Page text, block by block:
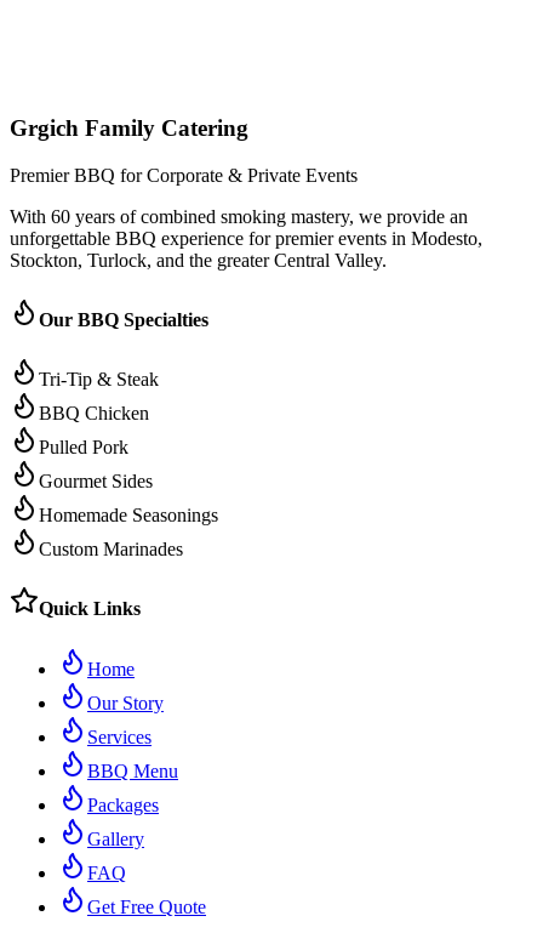
Grgich Family Catering
Premier BBQ for Corporate & Private Events
With 60 years of combined smoking mastery, we provide an
unforgettable BBQ experience for premier events in Modesto,
Stockton, Turlock, and the greater Central Valley.
Our BBQ Specialties
Tri-Tip & Steak
BBQ Chicken
Pulled Pork
Gourmet Sides
Homemade Seasonings
Custom Marinades
Quick Links
Home
Our Story
Services
BBQ Menu
Packages
Gallery
FAQ
Get Free Quote